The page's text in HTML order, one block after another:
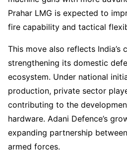
Prahar LMG is expected to
fire capability and tactical
This move also reflects India’s
strengthening its domestic
ecosystem. Under national
production, private sector
contributing to the
hardware. Adani Defence’s
expanding partnership
armed forces.